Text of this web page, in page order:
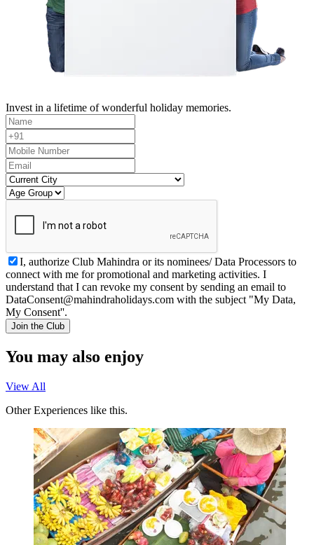
Invest in a lifetime of wonderful holiday memories.
I, authorize Club Mahindra or its nominees/ Data Processors to
connect with me for promotional and marketing activities. I
understand that I can revoke my consent by sending an email to
DataConsent@mahindraholidays.com with the subject "My Data,
My Consent''.
Join the Club
You may also enjoy
View All
Other Experiences like this.